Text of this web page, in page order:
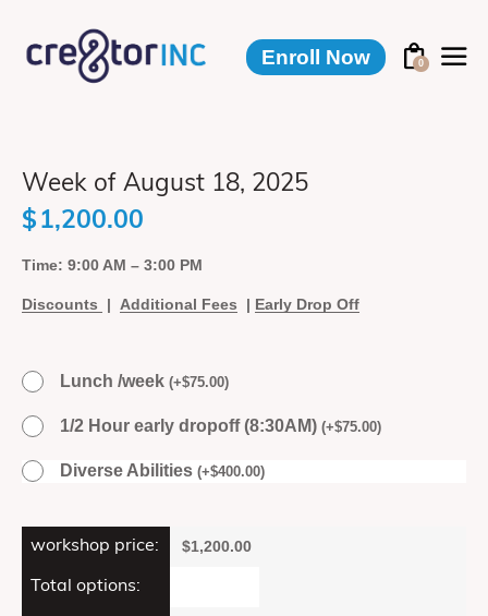
Enroll Now 0
Week of August 18, 2025
$ 1,200.00
Time: 9:00 AM – 3:00 PM
Discounts | Additional Fees | Early Drop Off
Lunch /week (+$75.00)
1/2 Hour early dropoff (8:30AM) (+$75.00)
Diverse Abilities (+$400.00)
workshop price: $1,200.00
Total options: